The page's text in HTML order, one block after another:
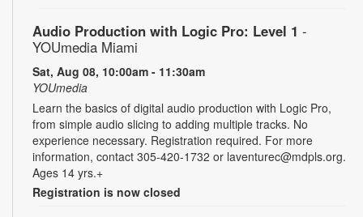
Audio Production with Logic Pro: Level 1 -
YOUmedia Miami
Sat, Aug 08, 10:00am - 11:30am
YOUmedia
Learn the basics of digital audio production with Logic Pro,
from simple audio slicing to adding multiple tracks. No
experience necessary. Registration required. For more
information, contact 305-420-1732 or laventurec@mdpls.org.
Ages 14 yrs.+
Registration is now closed